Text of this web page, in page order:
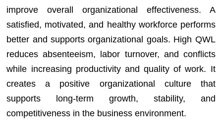
improve overall organizational effectiveness. A
satisfied, motivated, and healthy workforce performs
better and supports organizational goals. High QWL
reduces absenteeism, labor turnover, and conflicts
while increasing productivity and quality of work. It
creates a positive organizational culture that
supports long-term growth, stability, and
competitiveness in the business environment.